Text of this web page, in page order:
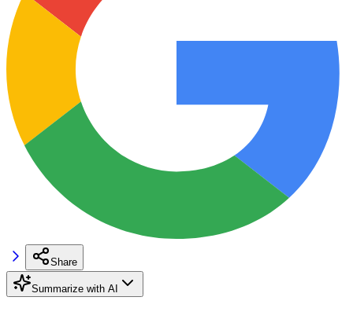
Share
Summarize with AI